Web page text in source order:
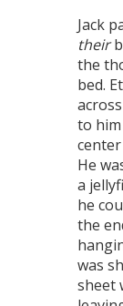
Jack
their
the
bed.
to
center
He
a
he
the
was
sheet